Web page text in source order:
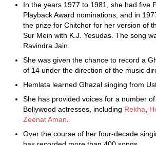
In the years 1977 to 1981, she had five
Playback Award nominations, and in
the prize for Chitchor for her version of
Sur Mein with K.J. Yesudas. The song
Ravindra Jain.
She was given the chance to record a
of 14 under the direction of the music
Hemlata learned Ghazal singing from
She has provided voices for a number
Bollywood actresses, including Rekha
Zeenat Aman
Over the course of her four-decade